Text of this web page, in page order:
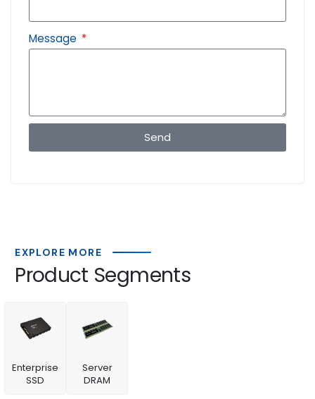
Message
Send
EXPLORE MORE
Product Segments
Enterprise
SSD
Server
DRAM